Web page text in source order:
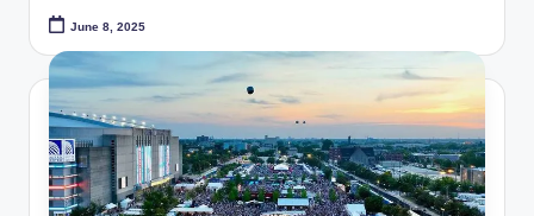
June 8, 2025